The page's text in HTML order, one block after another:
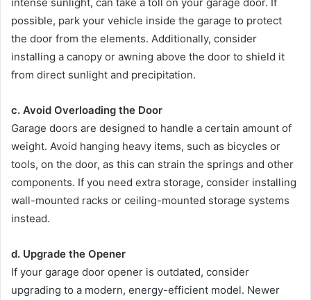
possible, park your vehicle inside the garage to protect
the door from the elements. Additionally, consider
installing a canopy or awning above the door to shield it
from direct sunlight and precipitation.
c. Avoid Overloading the Door
Garage doors are designed to handle a certain amount of
weight. Avoid hanging heavy items, such as bicycles or
tools, on the door, as this can strain the springs and other
components. If you need extra storage, consider installing
wall-mounted racks or ceiling-mounted storage systems
instead.
d. Upgrade the Opener
If your garage door opener is outdated, consider
upgrading to a modern, energy-efficient model. Newer